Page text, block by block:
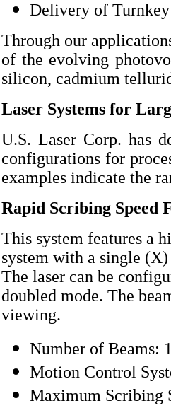
Delivery of
Through our
of the evolving
silicon, cadmium
Laser Systems for
U.S. Laser Corp. has
configurations for
examples indicate the
Rapid Scribing Speed
This system features a
system with a single
The laser can be
doubled mode. The
viewing.
Number of Beams:
Motion Control
Maximum Scribing